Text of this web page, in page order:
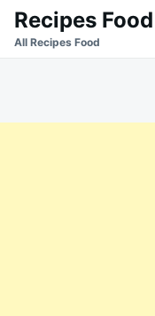
SkipSearch
for:
Recipes Food
All Recipes Food